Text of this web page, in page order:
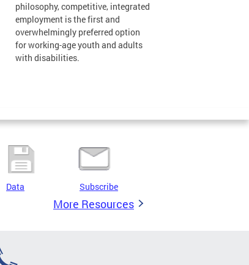
philosophy, competitive, integrated
employment is the first and
overwhelmingly preferred option
for working-age youth and adults
with disabilities.
Data Subscribe
More Resources